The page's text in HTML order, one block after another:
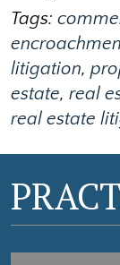
Tags:
litigation,
estate, real
real estate